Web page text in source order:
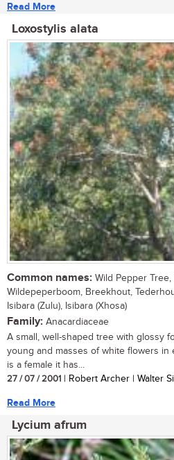
Read More
Loxostylis alata
Common names: Wild Pepper Tree,
Wildepeperboom, Breekhout,
Isibara (Zulu), Isibara (Xhosa)
Family: Anacardiaceae
A small, well-shaped tree with glossy
young and masses of white flowers in
is a female it has...
27 / 07 / 2001 | Robert Archer | Walter
Read More
Lycium afrum